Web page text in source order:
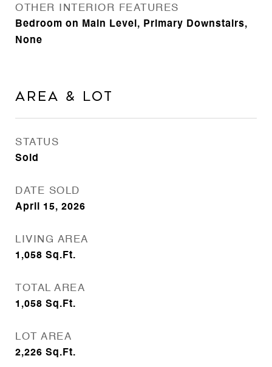
OTHER INTERIOR FEATURES
Bedroom on Main Level, Primary Downstairs,
None
Area & Lot
STATUS
Sold
DATE SOLD
April 15, 2026
LIVING AREA
1,058 Sq.Ft.
TOTAL AREA
1,058 Sq.Ft.
LOT AREA
2,226 Sq.Ft.